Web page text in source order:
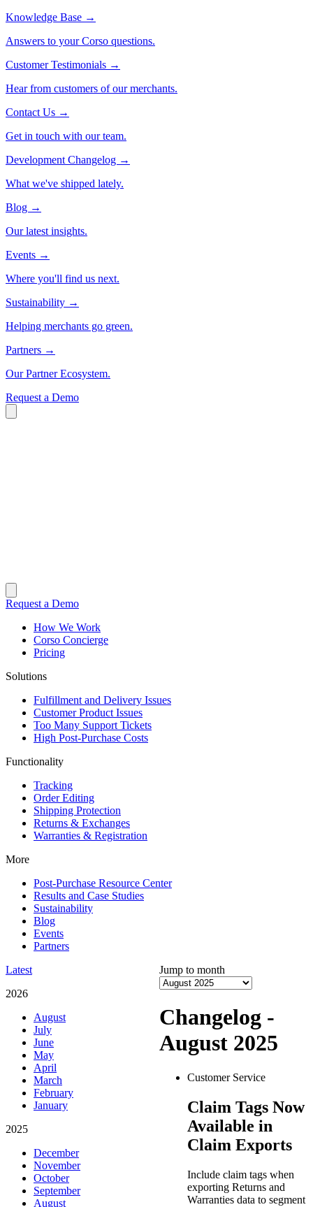
Knowledge Base →
Answers to your Corso questions.
Customer Testimonials →
Hear from customers of our merchants.
Contact Us →
Get in touch with our team.
Development Changelog →
What we've shipped lately.
Blog →
Our latest insights.
Events →
Where you'll find us next.
Sustainability →
Helping merchants go green.
Partners →
Our Partner Ecosystem.
Request a Demo
Request a Demo
How We Work
Corso Concierge
Pricing
Solutions
Fulfillment and Delivery Issues
Customer Product Issues
Too Many Support Tickets
High Post-Purchase Costs
Functionality
Tracking
Order Editing
Shipping Protection
Returns & Exchanges
Warranties & Registration
More
Post-Purchase Resource Center
Results and Case Studies
Sustainability
Blog
Events
Partners
Latest
2026
August
July
June
May
April
March
February
January
2025
December
November
October
September
August
Jump to month
Changelog -
August 2025
Customer Service
Claim Tags Now
Available in
Claim Exports
Include claim tags when
exporting Returns and
Warranties data to segment